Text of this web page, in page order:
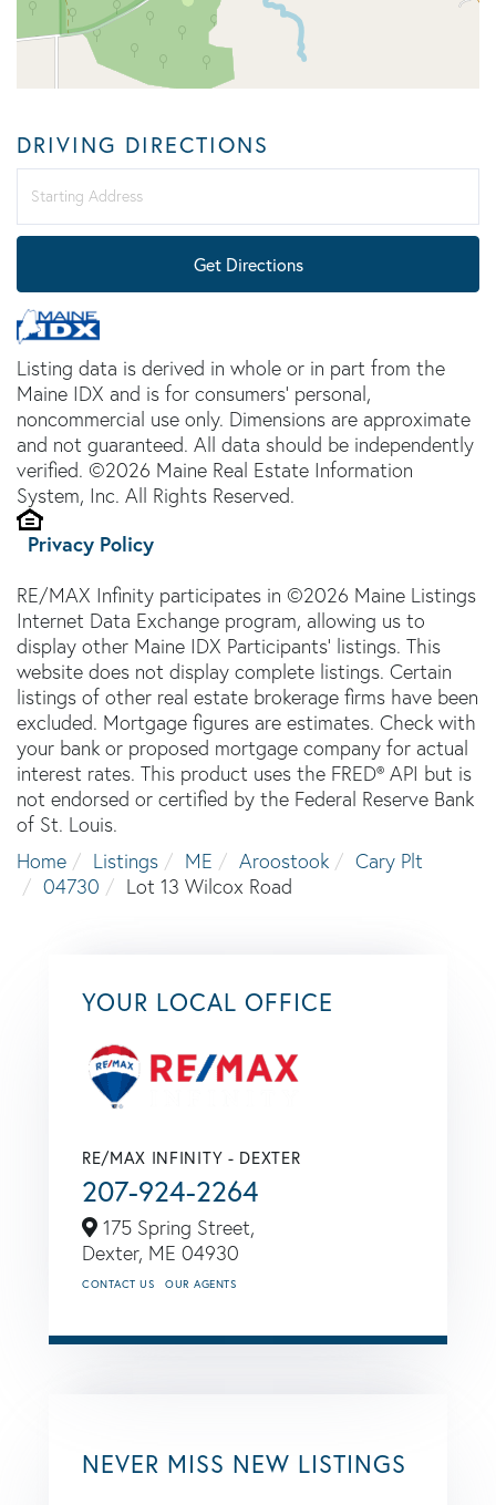
DRIVING DIRECTIONS
Directions
Get Directions
Listing data is derived in whole or in part from the
Maine IDX and is for consumers' personal,
noncommercial use only. Dimensions are approximate
and not guaranteed. All data should be independently
verified. ©2026 Maine Real Estate Information
System, Inc. All Rights Reserved.
Privacy Policy
RE/MAX Infinity participates in ©2026 Maine Listings
Internet Data Exchange program, allowing us to
display other Maine IDX Participants' listings. This
website does not display complete listings. Certain
listings of other real estate brokerage firms have been
excluded. Mortgage figures are estimates. Check with
your bank or proposed mortgage company for actual
interest rates. This product uses the FRED® API but is
not endorsed or certified by the Federal Reserve Bank
of St. Louis.
Home
Listings ME Aroostook
Cary Plt
04730
Lot 13 Wilcox Road
YOUR LOCAL OFFICE
RE/MAX INFINITY - DEXTER
207-924-2264
175 Spring Street,
Dexter, ME 04930
CONTACT US OUR AGENTS
NEVER MISS NEW LISTINGS